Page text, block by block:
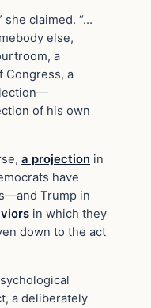
she claimed. “…
else,
a
Congress, a
of his own
a projection in
have
Trump in
in which they
down to the act
a deliberately